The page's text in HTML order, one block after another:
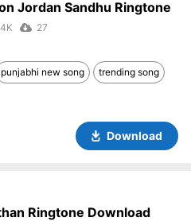
Jordan Sandhu Ringtone
27
punjabhi new song trending song
Download
Ringtone Download